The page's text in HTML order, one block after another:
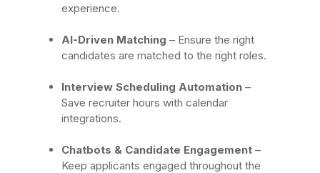
experience.
AI-Driven Matching – Ensure the right
candidates are matched to the right roles.
Interview Scheduling Automation–
Save recruiter hours with calendar
integrations.
Chatbots & Candidate Engagement–
Keep applicants engaged throughout the